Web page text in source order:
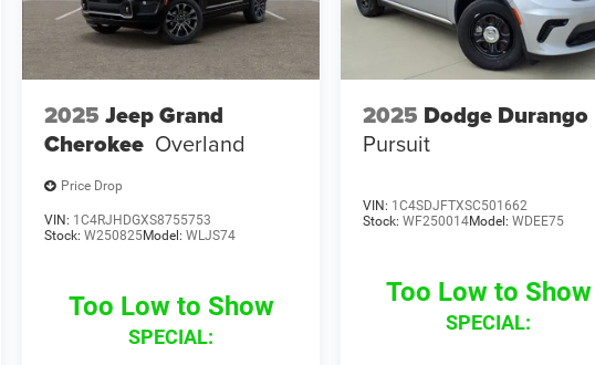
2025 Jeep Grand
Cherokee Overland
Price Drop
VIN: 1C4RJHDGXS8755753
Stock:W250825Model:WLJS74
Too Low to Show
SPECIAL:
2025 Dodge Durango
Pursuit
VIN: 1C4SDJFTXSC501662
Stock: WF250014Model: WDEE75
Too Low to Show
SPECIAL: